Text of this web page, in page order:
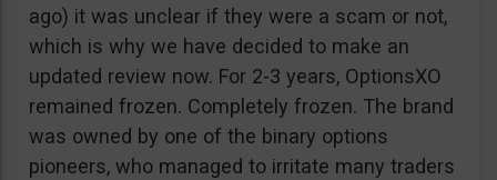
ago) it was unclear if they were a scam or not,
which is why we have decided to make an
updated review now. For 2-3 years, OptionsXO
remained frozen. Completely frozen. The brand
was owned by one of the binary options
pioneers, who managed to irritate many traders